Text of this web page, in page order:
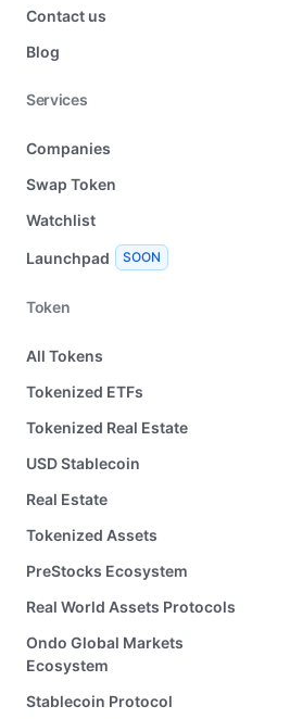
Contact us
Blog
Services
Companies
Swap Token
Watchlist
Launchpad SOON
Token
All Tokens
Tokenized ETFs
Tokenized Real Estate
USD Stablecoin
Real Estate
Tokenized Assets
PreStocks Ecosystem
Real World Assets Protocols
Ondo Global Markets
Ecosystem
Stablecoin Protocol